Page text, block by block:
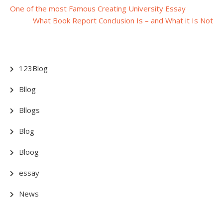
Post
navigation
One of the most Famous Creating University Essay
What Book Report Conclusion Is – and What it Is Not
123Blog
Bllog
Bllogs
Blog
Bloog
essay
News